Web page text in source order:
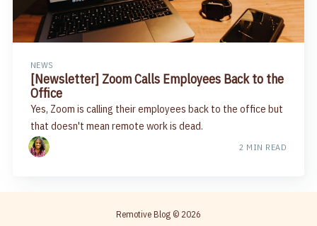
NEWS
[Newsletter] Zoom Calls Employees Back to the
Office​
Yes, Zoom is calling their employees back to the office but
that doesn't mean remote work is dead.
2 MIN READ
Remotive Blog © 2026